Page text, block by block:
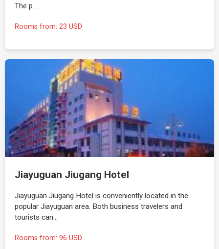
The p…
Rooms from: 23 USD
Jiayuguan Jiugang Hotel
Jiayuguan Jiugang Hotel is conveniently located in the
popular Jiayuguan area. Both business travelers and
tourists can…
Rooms from: 96 USD